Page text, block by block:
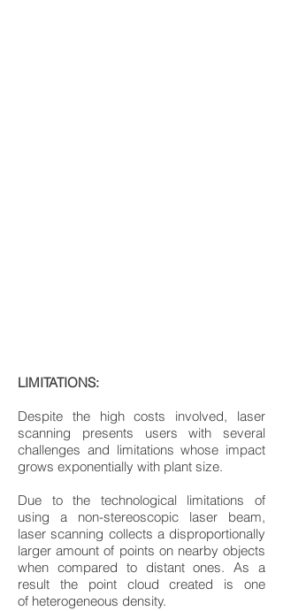
LIMITATIONS:
Despite the high costs involved, laser
scanning presents users with several
challenges and limitations whose impact
grows exponentially with plant size.
Due to the technological limitations of
using a non-stereoscopic laser beam,
laser scanning collects a disproportionally
larger amount of points on nearby objects
when compared to distant ones. As a
result the point cloud created is one
of heterogeneous density.